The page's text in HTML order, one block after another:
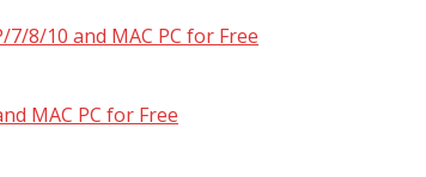
8/10 and MAC PC for Free
MAC PC for Free